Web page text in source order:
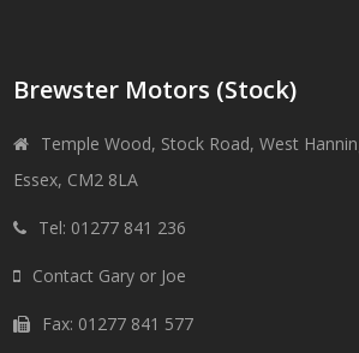
Brewster Motors (Stock)
Temple Wood, Stock Road, West
Essex, CM2 8LA
Tel: 01277 841 236
Contact Gary or Joe
Fax: 01277 841 577